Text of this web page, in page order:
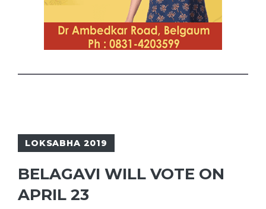
LOKSABHA 2019
BELAGAVI WILL VOTE ON
APRIL 23